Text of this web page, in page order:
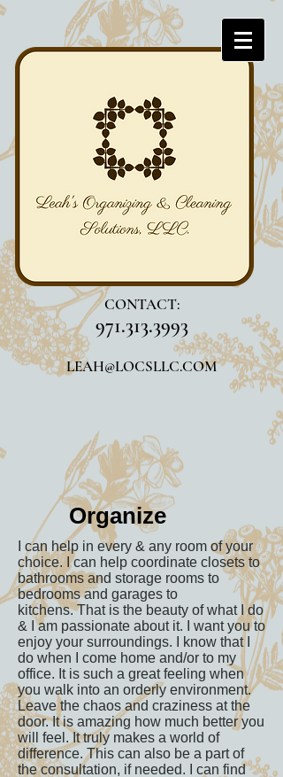
CONTACT:
971.313.3993
LEAH@LOCSLLC.COM
Organize
I can help in every & any room of your
choice. I can help coordinate closets to
bathrooms and storage rooms to
bedrooms and garages to
kitchens. That is the beauty of what I do
& I am passionate about it. I want you to
enjoy your surroundings. I know that I
do when I come home and/or to my
office. It is such a great feeling when
you walk into an orderly environment.
Leave the chaos and craziness at the
door. It is amazing how much better you
will feel. It truly makes a world of
difference. This can also be a part of
the consultation, if needed. I can find